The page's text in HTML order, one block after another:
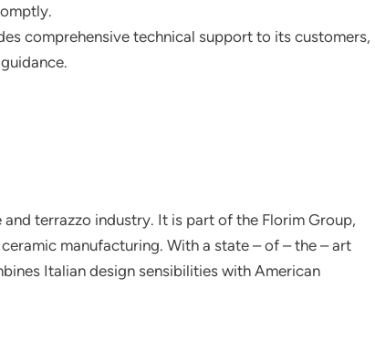
comprehensive technical support to its customers,
terrazzo industry. It is part of the Florim Group,
manufacturing. With a state – of – the – art
Italian design sensibilities with American